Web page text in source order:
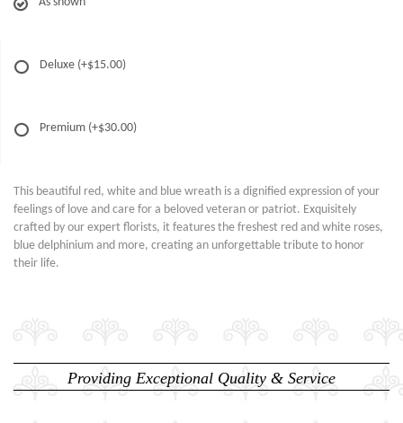
Deluxe (+$15.00)
Premium (+$30.00)
This beautiful red, white and blue wreath is a dignified expression of your
feelings of love and care for a beloved veteran or patriot. Exquisitely
crafted by our expert florists, it features the freshest red and white roses,
blue delphinium and more, creating an unforgettable tribute to honor
their life.
Providing Exceptional Quality & Service